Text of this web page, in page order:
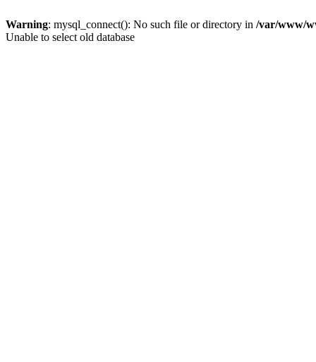
Warning: mysql_connect(): No such file or directory in /var/www/
Unable to select old database